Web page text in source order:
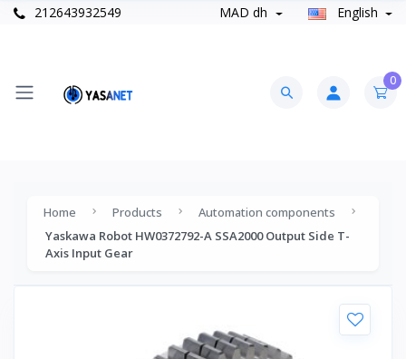
212643932549 MAD dh English
0
Home Products
Automation components
Yaskawa Robot HW0372792-A SSA2000 Output Side T-
Axis Input Gear